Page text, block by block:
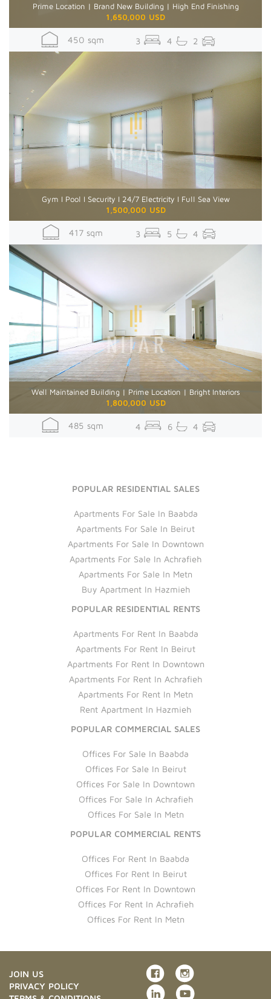
Prime Location | Brand New Building | High End Finishing
1,650,000 USD
450 sqm 3 4 2
Gym I Pool I Security I 24/7 Electricity I Full Sea View
1,500,000 USD
417 sqm 3 5 4
Well Maintained Building | Prime Location | Bright Interiors
1,800,000 USD
485 sqm 4 6 4
POPULAR RESIDENTIAL SALES
Apartments For Sale In Baabda
Apartments For Sale In Beirut
Apartments For Sale In Downtown
Apartments For Sale In Achrafieh
Apartments For Sale In Metn
Buy Apartment In Hazmieh
POPULAR RESIDENTIAL RENTS
Apartments For Rent In Baabda
Apartments For Rent In Beirut
Apartments For Rent In Downtown
Apartments For Rent In Achrafieh
Apartments For Rent In Metn
Rent Apartment In Hazmieh
POPULAR COMMERCIAL SALES
Offices For Sale In Baabda
Offices For Sale In Beirut
Offices For Sale In Downtown
Offices For Sale In Achrafieh
Offices For Sale In Metn
POPULAR COMMERCIAL RENTS
Offices For Rent In Baabda
Offices For Rent In Beirut
Offices For Rent In Downtown
Offices For Rent In Achrafieh
Offices For Rent In Metn
JOIN US
PRIVACY POLICY